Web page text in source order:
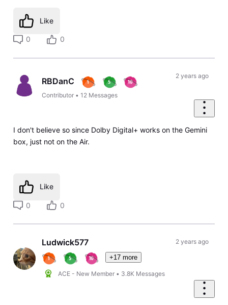
Like
0 0
RBDanC
Contributor •12 Messages
2 years ago
I don't believe so since Dolby Digital+ works on the Gemini
box, just not on the Air.
Like
0 0
Ludwick577
+17 more
ACE - New Member • 3.8K Messages
2 years ago